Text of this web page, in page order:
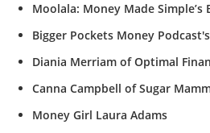
Moolala: Money Made Simple’s
Bigger Pockets Money
Diania Merriam of Optimal
Canna Campbell of Sugar
Money Girl Laura Adams